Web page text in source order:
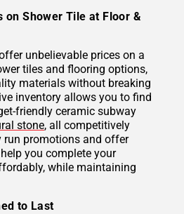
on Shower Tile at Floor &
unbelievable prices on a
tiles and flooring options,
materials without breaking
inventory allows you to find
friendly ceramic subway
stone, all competitively
run promotions and offer
you complete your
while maintaining
to Last